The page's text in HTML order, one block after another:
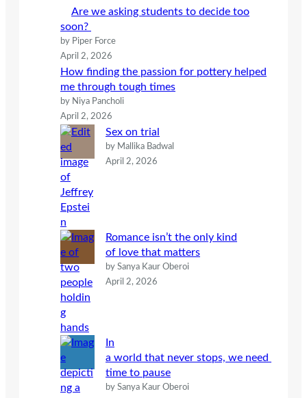
Are we asking students to decide too
soon?
by Piper Force
April 2, 2026
How finding the passion for pottery helped
me through tough times
by Niya Pancholi
April 2, 2026
Sex on trial
by Mallika Badwal
April 2, 2026
Romance isn’t the only kind
of love that matters
by Sanya Kaur Oberoi
April 2, 2026
In
a world that never stops, we need
time to pause
by Sanya Kaur Oberoi